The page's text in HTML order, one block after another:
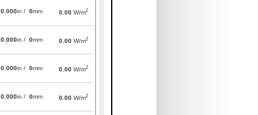
0.000in / 0mm 0.00 W/m2
0.000in / 0mm 0.00 W/m2
0.000in / 0mm 0.00 W/m2
0.000in / 0mm 0.00 W/m2